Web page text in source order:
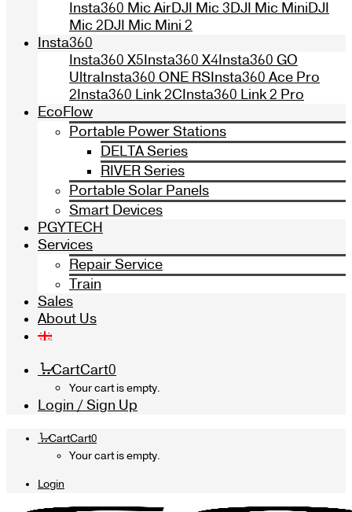
Insta360 Mic AirDJI Mic 3DJI Mic MiniDJI
Mic 2DJI Mic Mini 2
Insta360
Insta360 X5Insta360 X4Insta360 GO
UltraInsta360 ONE RSInsta360 Ace Pro
2Insta360 Link 2CInsta360 Link 2 Pro
EcoFlow
Portable Power Stations
DELTA Series
RIVER Series
Portable Solar Panels
Smart Devices
PGYTECH
Services
Repair Service
Train
Sales
About Us
CartCart0
Your cart is empty.
Login / Sign Up
CartCart0
Your cart is empty.
Login